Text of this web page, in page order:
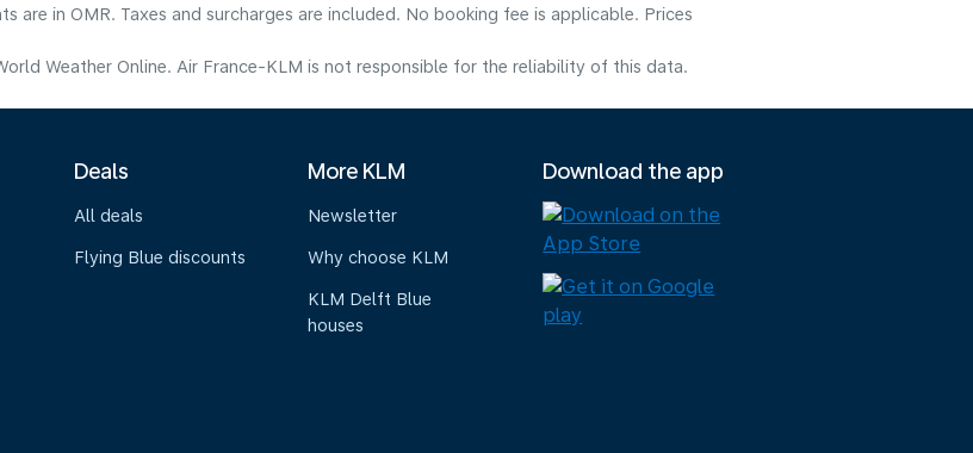
are in OMR. Taxes and surcharges are included. No booking fee is applicable. Prices
Weather Online. Air France-KLM is not responsible for the reliability of this data.
Deals
All deals
Flying Blue discounts
More KLM
Newsletter
Why choose KLM
KLM Delft Blue
houses
Download the app